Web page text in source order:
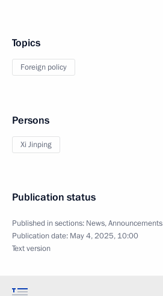
Topics
Foreign policy
Persons
Xi Jinping
Publication status
Published in sections: News,Announcements
Publication date: May 4, 2025, 10:00
Text version